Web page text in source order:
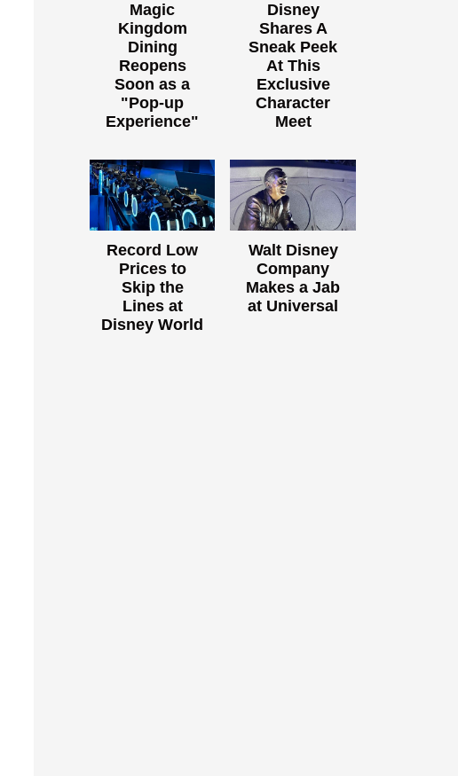
Magic
Kingdom
Dining
Reopens
Soon as a
"Pop-up
Experience"
Disney
Shares A
Sneak Peek
At This
Exclusive
Character
Meet
Record Low
Prices to
Skip the
Lines at
Disney World
Walt Disney
Company
Makes a Jab
at Universal